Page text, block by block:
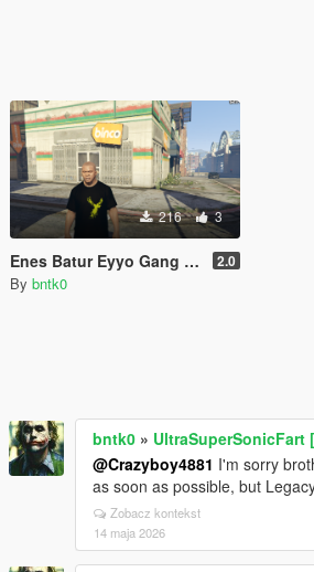
216 3
Enes Batur Eyyo Gang Tişört 2.0
By bntk0
bntk0 » UltraSuperSonicFart
@Crazyboy4881 I'm sorry
as soon as possible, but
Zobacz kontekst
14 maja 2026